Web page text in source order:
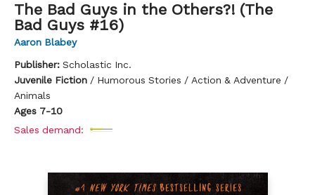
The Bad Guys in the Others?! (The
Bad Guys #16)
Aaron Blabey
Publisher: Scholastic Inc.
Juvenile Fiction / Humorous Stories / Action & Adventure /
Animals
Ages 7-10
Sales demand: